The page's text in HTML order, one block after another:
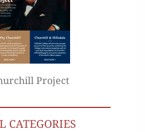
Project
CATEGORIES